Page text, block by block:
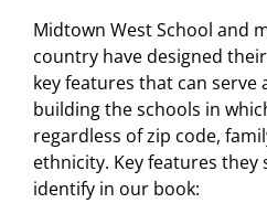
Midtown West School and
country have designed
key features that can serve
building the schools in
regardless of zip code,
ethnicity. Key features they
identify in our book: